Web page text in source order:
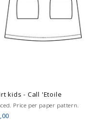
kids - Call 'Etoile
Price per paper pattern.